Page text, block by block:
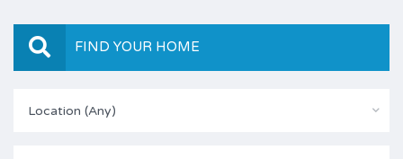
FIND YOUR HOME
Location (Any)